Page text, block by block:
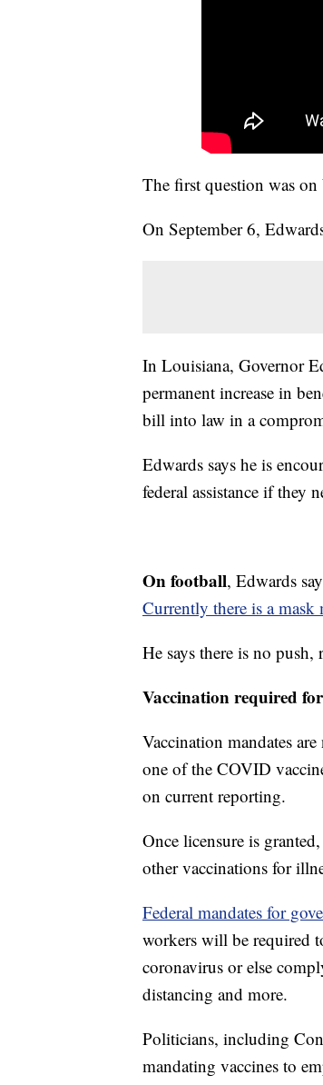
The first question was on
On September 6,
In Louisiana, Governor
permanent increase in
bill into law in a
Edwards says he is
federal assistance if they
On football, Edwards
Currently there is a
He says there is no
Vaccination required
Vaccination mandates
one of the COVID
on current reporting.
Once licensure is
other vaccinations for
Federal mandates for
workers will be required
coronavirus or else
distancing and more.
Politicians, including
mandating vaccines to